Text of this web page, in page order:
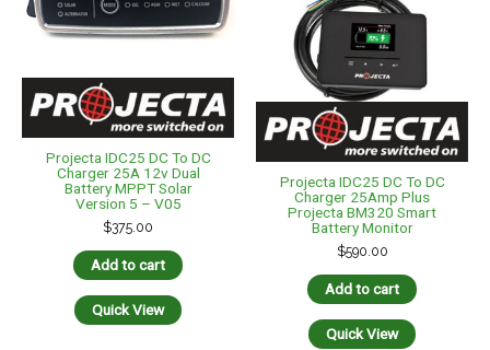
Projecta IDC25 DC To DC
Charger 25A 12v Dual
Battery MPPT Solar
Version 5 – V05
$375.00
Add to cart
Quick View
Projecta IDC25 DC To DC
Charger 25Amp Plus
Projecta BM320 Smart
Battery Monitor
$590.00
Add to cart
Quick View